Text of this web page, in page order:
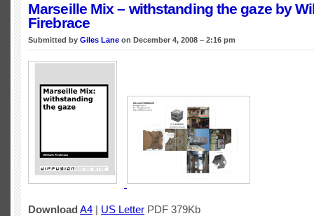
Marseille Mix – withstanding the gaze by
Firebrace
Submitted by Giles Lane on December 4, 2008 – 2:16 pm
Download A4 | US Letter PDF 379Kb